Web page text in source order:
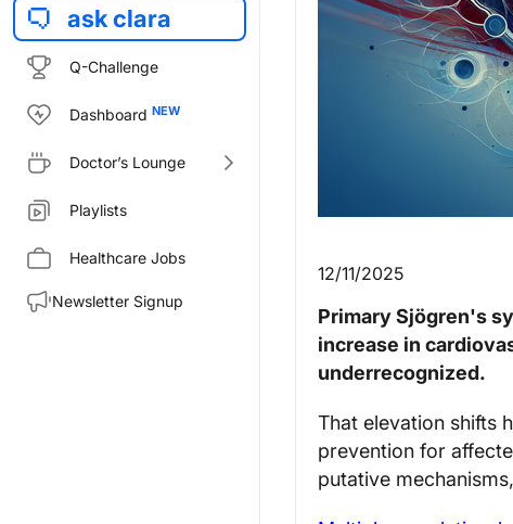
ask clara
Q-Challenge
Dashboard
Doctor’s Lounge
Playlists
Healthcare Jobs
Newsletter Signup
12/11/2025
Primary Sjögren's
increase in
underrecognized.
That elevation shifts
prevention for
putative